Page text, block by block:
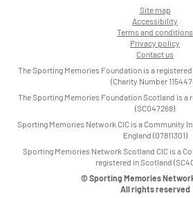
Site map
•
Accessibility
•
Terms and conditions
•
Privacy policy
•
Contact us
The Sporting Memories Foundation is a
(Charity Number
The Sporting Memories Foundation Scotland is a
(SC047268)
Sporting Memories Network CIC is a Community
England (07811301)
Sporting Memories Network Scotland CIC is a
registered in Scotland
© Sporting Memories Network
All rights reserved